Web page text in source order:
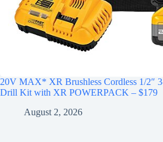
20V MAX* XR Brushless Cordless 1/2″
Drill Kit with XR POWERPACK – $179
August 2, 2026